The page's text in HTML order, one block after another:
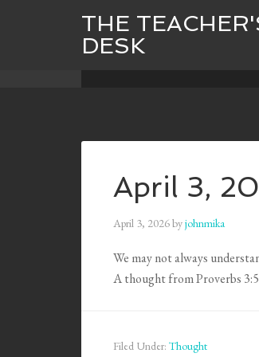
THE
DESK
April 3,
April 3, 2026byjohnmika
We may not always
A thought from Proverbs 3:5
Filed Under: Thought